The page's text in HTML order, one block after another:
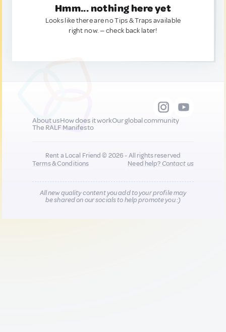
Hmm... nothing here yet
Looks like there are no Tips & Traps available
right now. — check back later!
About usHow does it workOur global community
The RALF Manifesto
Rent a Local Friend © 2026 - All rights reserved
Terms & Conditions
Need help?Contact us
All new quality content you add to your profile may
be shared on our socials to help promote you :)